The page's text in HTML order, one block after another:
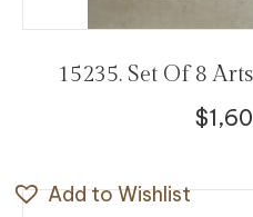
15235. Set Of 8
$
Add to Wishlist